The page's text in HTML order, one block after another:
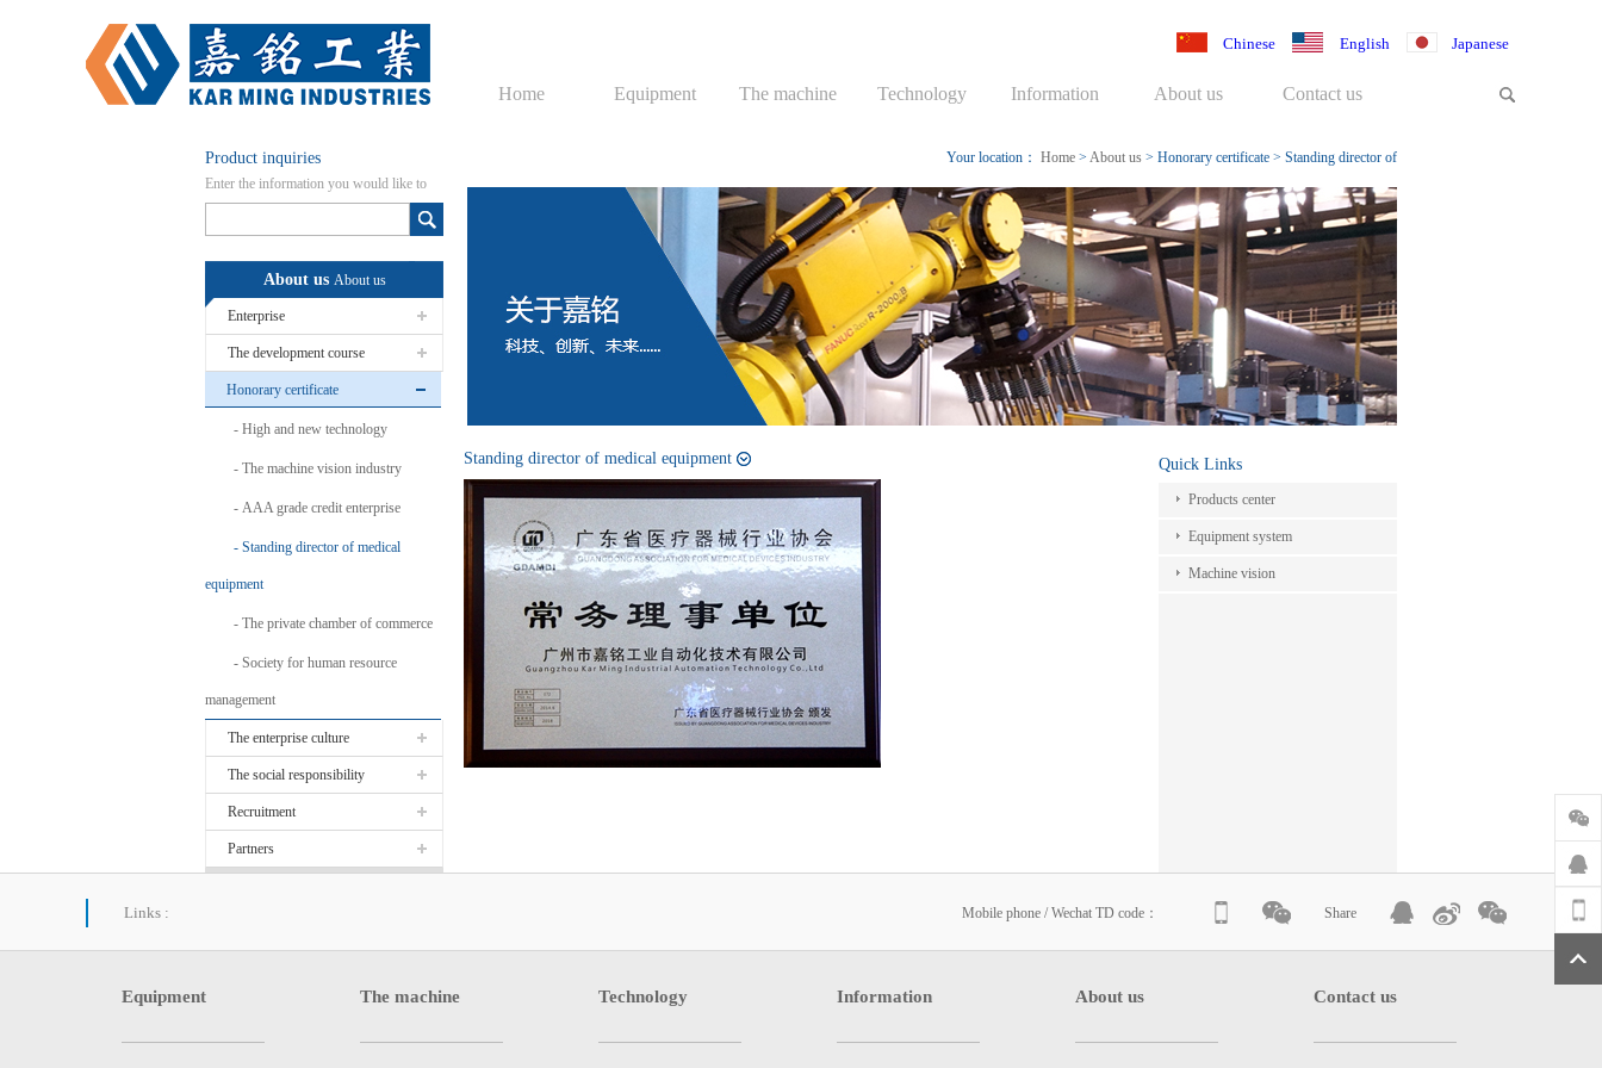
Chinese English Japanese
Home Equipment The machine Technology Information About us Contact us
Product inquiries
Enter the information you would like to
know here
About us About us
Enterprise
The development course
Honorary certificate
High and new technology
The machine vision industry
AAA grade credit enterprise
Standing director of medical
equipment
The private chamber of commerce
Society for human resource
management
The enterprise culture
The social responsibility
Recruitment
Partners
Your location： Home > About us > Honorary certificate > Standing director of
medical equipment
Standing director of medical equipment Quick Links
Products center
Equipment system
Machine vision
Links : Mobile phone / Wechat TD code： Share
Equipment The machine Technology Information About us Contact us